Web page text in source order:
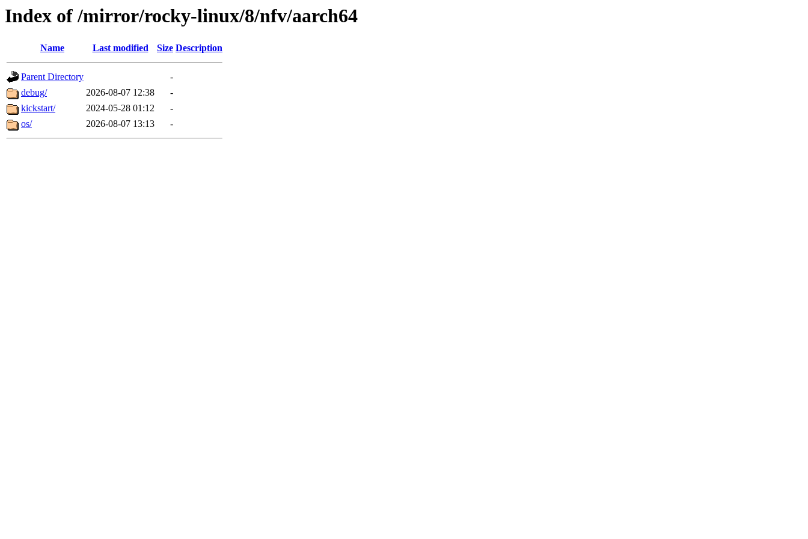
Index of /mirror/rocky-linux/8/nfv/aarch64
Name Last modified Size Description
Parent Directory
-
debug/
2026-08-07 12:38
-
kickstart/
2024-05-28 01:12
-
os/
2026-08-07 13:13 -